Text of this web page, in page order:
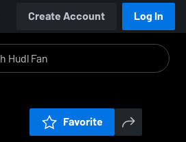
Create Account Log In
Favorite